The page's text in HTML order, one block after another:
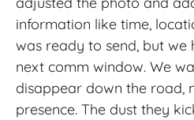
information like time,
was ready to send, but
next comm window. We
disappear down the road,
presence. The dust they